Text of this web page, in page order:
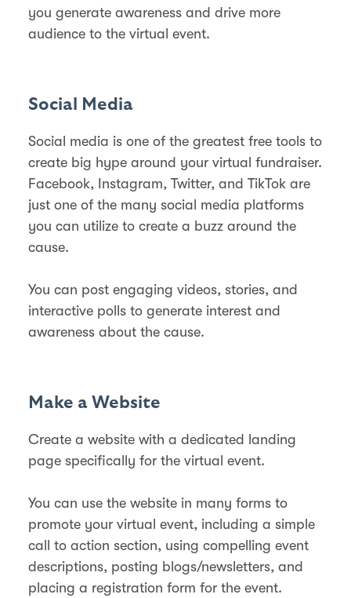
you generate awareness and drive more
audience to the virtual event.
Social Media
Social media is one of the greatest free tools to
create big hype around your virtual fundraiser.
Facebook, Instagram, Twitter, and TikTok are
just one of the many social media platforms
you can utilize to create a buzz around the
cause.
You can post engaging videos, stories, and
interactive polls to generate interest and
awareness about the cause.
Make a Website
Create a website with a dedicated landing
page specifically for the virtual event.
You can use the website in many forms to
promote your virtual event, including a simple
call to action section, using compelling event
descriptions, posting blogs/newsletters, and
placing a registration form for the event.